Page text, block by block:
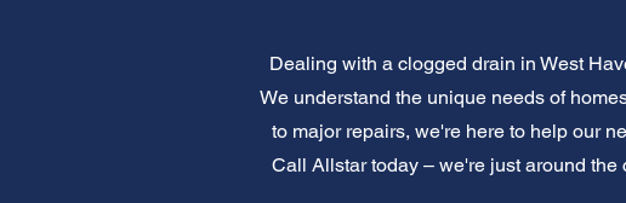
Dealing with a clogged drain in West
We understand the unique needs of
to major repairs, we're here to help our
Call Allstar today – we're just around